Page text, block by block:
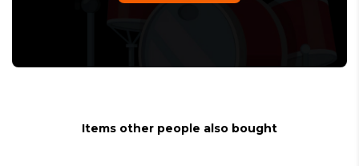
Items other people also bought